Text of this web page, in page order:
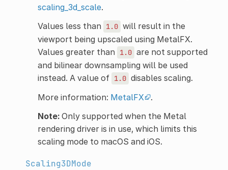
scaling_3d_scale.
Values less than
1.0 will result in the
viewport being upscaled using MetalFX.
Values greater than
1.0 are not supported
and bilinear downsampling will be used
instead. A value of 1.0 disables scaling.
More information: MetalFX
.
Note:Only supported when the Metal
rendering driver is in use, which limits this
scaling mode to macOS and iOS.
Scaling3DMode